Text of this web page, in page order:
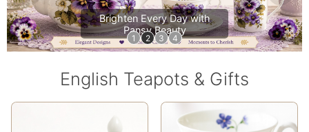
1 2 3 4
Brighten Every Day with
Pansy Beauty
English Teapots & Gifts